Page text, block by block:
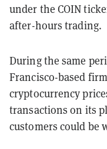
under the COIN
after-hours trading.
During the same
Francisco-based
cryptocurrency
transactions on its
customers could be